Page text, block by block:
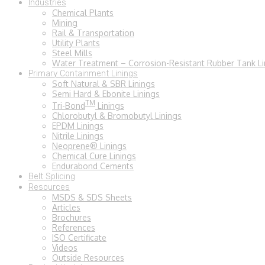
Industries
Chemical Plants
Mining
Rail & Transportation
Utility Plants
Steel Mills
Water Treatment – Corrosion-Resistant Rubber Tank
Primary Containment Linings
Soft Natural & SBR Linings
Semi Hard & Ebonite Linings
Tri-BondTM Linings
Chlorobutyl & Bromobutyl Linings
EPDM Linings
Nitrile Linings
Neoprene® Linings
Chemical Cure Linings
Endurabond Cements
Belt Splicing
Resources
MSDS & SDS Sheets
Articles
Brochures
References
ISO Certificate
Videos
Outside Resources